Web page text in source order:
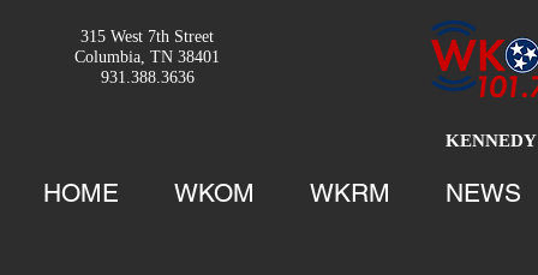
315 West 7th Street
Columbia, TN 38401
931.388.3636
HOME WKOM WKRM NEWS